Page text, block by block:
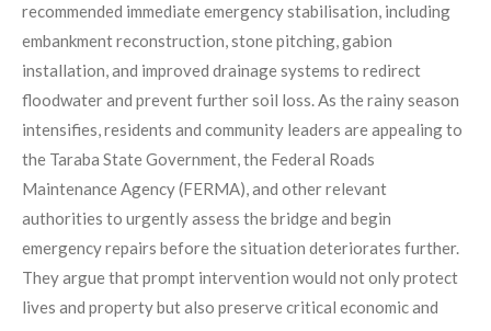
recommended immediate emergency stabilisation, including
embankment reconstruction, stone pitching, gabion
installation, and improved drainage systems to redirect
floodwater and prevent further soil loss. As the rainy season
intensifies, residents and community leaders are appealing to
the Taraba State Government, the Federal Roads
Maintenance Agency (FERMA), and other relevant
authorities to urgently assess the bridge and begin
emergency repairs before the situation deteriorates further.
They argue that prompt intervention would not only protect
lives and property but also preserve critical economic and